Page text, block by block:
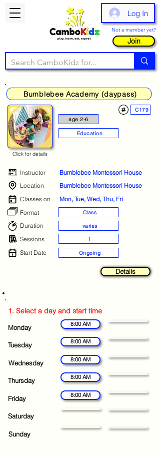
Log In
Not a member yet?
Join
Bumblebee Academy (daypass)
age 2-6
C179
Education
Click for details
Instructor
Bumblebee Montessori House
Location
Bumblebee Montessori House
Classes on
Mon, Tue, Wed, Thu, Fri
Format
Class
Duration varies
Sessions 1
Start Date Ongoing
Details
1. Select a day and start time
Monday
Tuesday
Wednesday
Thursday
Friday
Saturday
Sunday
8:00 AM
8:00 AM
8:00 AM
8:00 AM
8:00 AM